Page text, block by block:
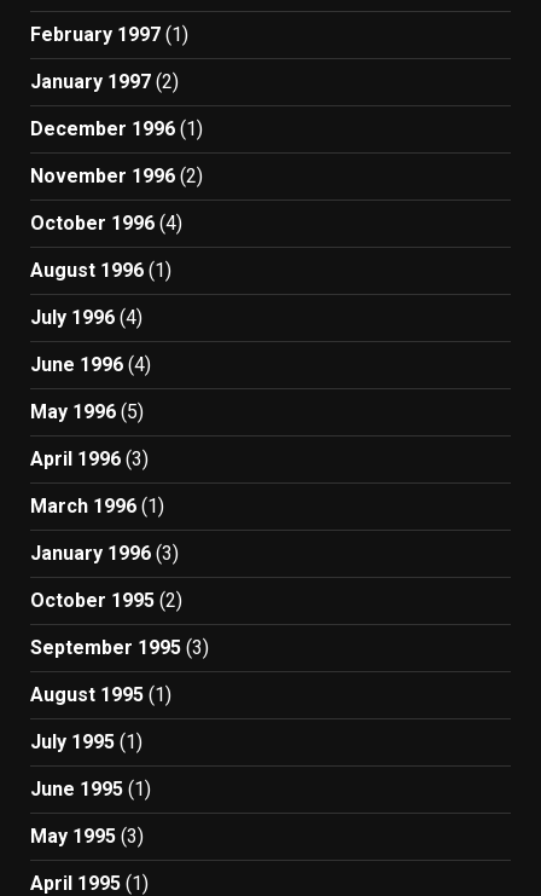
February 1997 (1)
January 1997 (2)
December 1996 (1)
November 1996 (2)
October 1996 (4)
August 1996 (1)
July 1996 (4)
June 1996 (4)
May 1996 (5)
April 1996 (3)
March 1996 (1)
January 1996 (3)
October 1995 (2)
September 1995 (3)
August 1995 (1)
July 1995 (1)
June 1995 (1)
May 1995 (3)
April 1995 (1)